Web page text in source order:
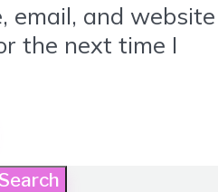
email, and website
the next time I